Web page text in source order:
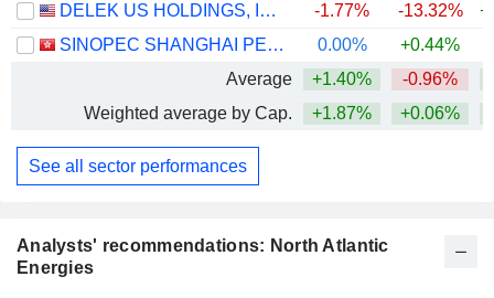
Analysts' recommendations: North Atlantic
Energies
DELEK US HOLDINGS, INC.
-1.77% -13.32%
SINOPEC SHANGHAI PETROCHEMICAL COMPANY LIMITED
0.00% +0.44%
Average
+1.40% -0.96%
Weighted average by Cap.
+1.87% +0.06%
See all sector performances